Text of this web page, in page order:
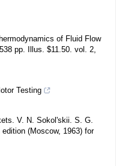
of Fluid Flow
pp. Illus. $11.50. vol. 2,
Testing
V. N. Sokol'skii. S. G.
(Moscow, 1963) for